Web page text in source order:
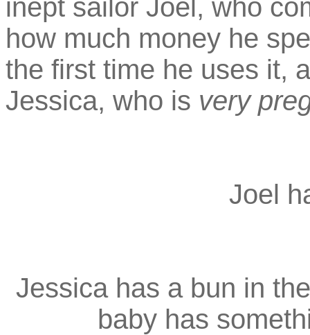
inept sailor Joel, who
how much money he
the first time he uses it,
Jessica, who is very
Joel
Jessica has a bun in
baby has